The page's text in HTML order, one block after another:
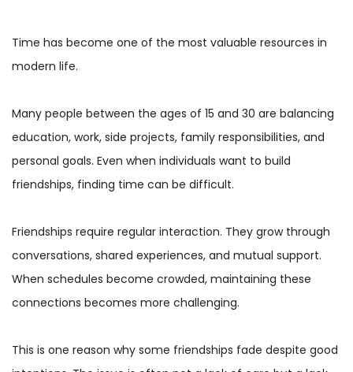
Time has become one of the most valuable resources in
modern life.
Many people between the ages of 15 and 30 are balancing
education, work, side projects, family responsibilities, and
personal goals. Even when individuals want to build
friendships, finding time can be difficult.
Friendships require regular interaction. They grow through
conversations, shared experiences, and mutual support.
When schedules become crowded, maintaining these
connections becomes more challenging.
This is one reason why some friendships fade despite good